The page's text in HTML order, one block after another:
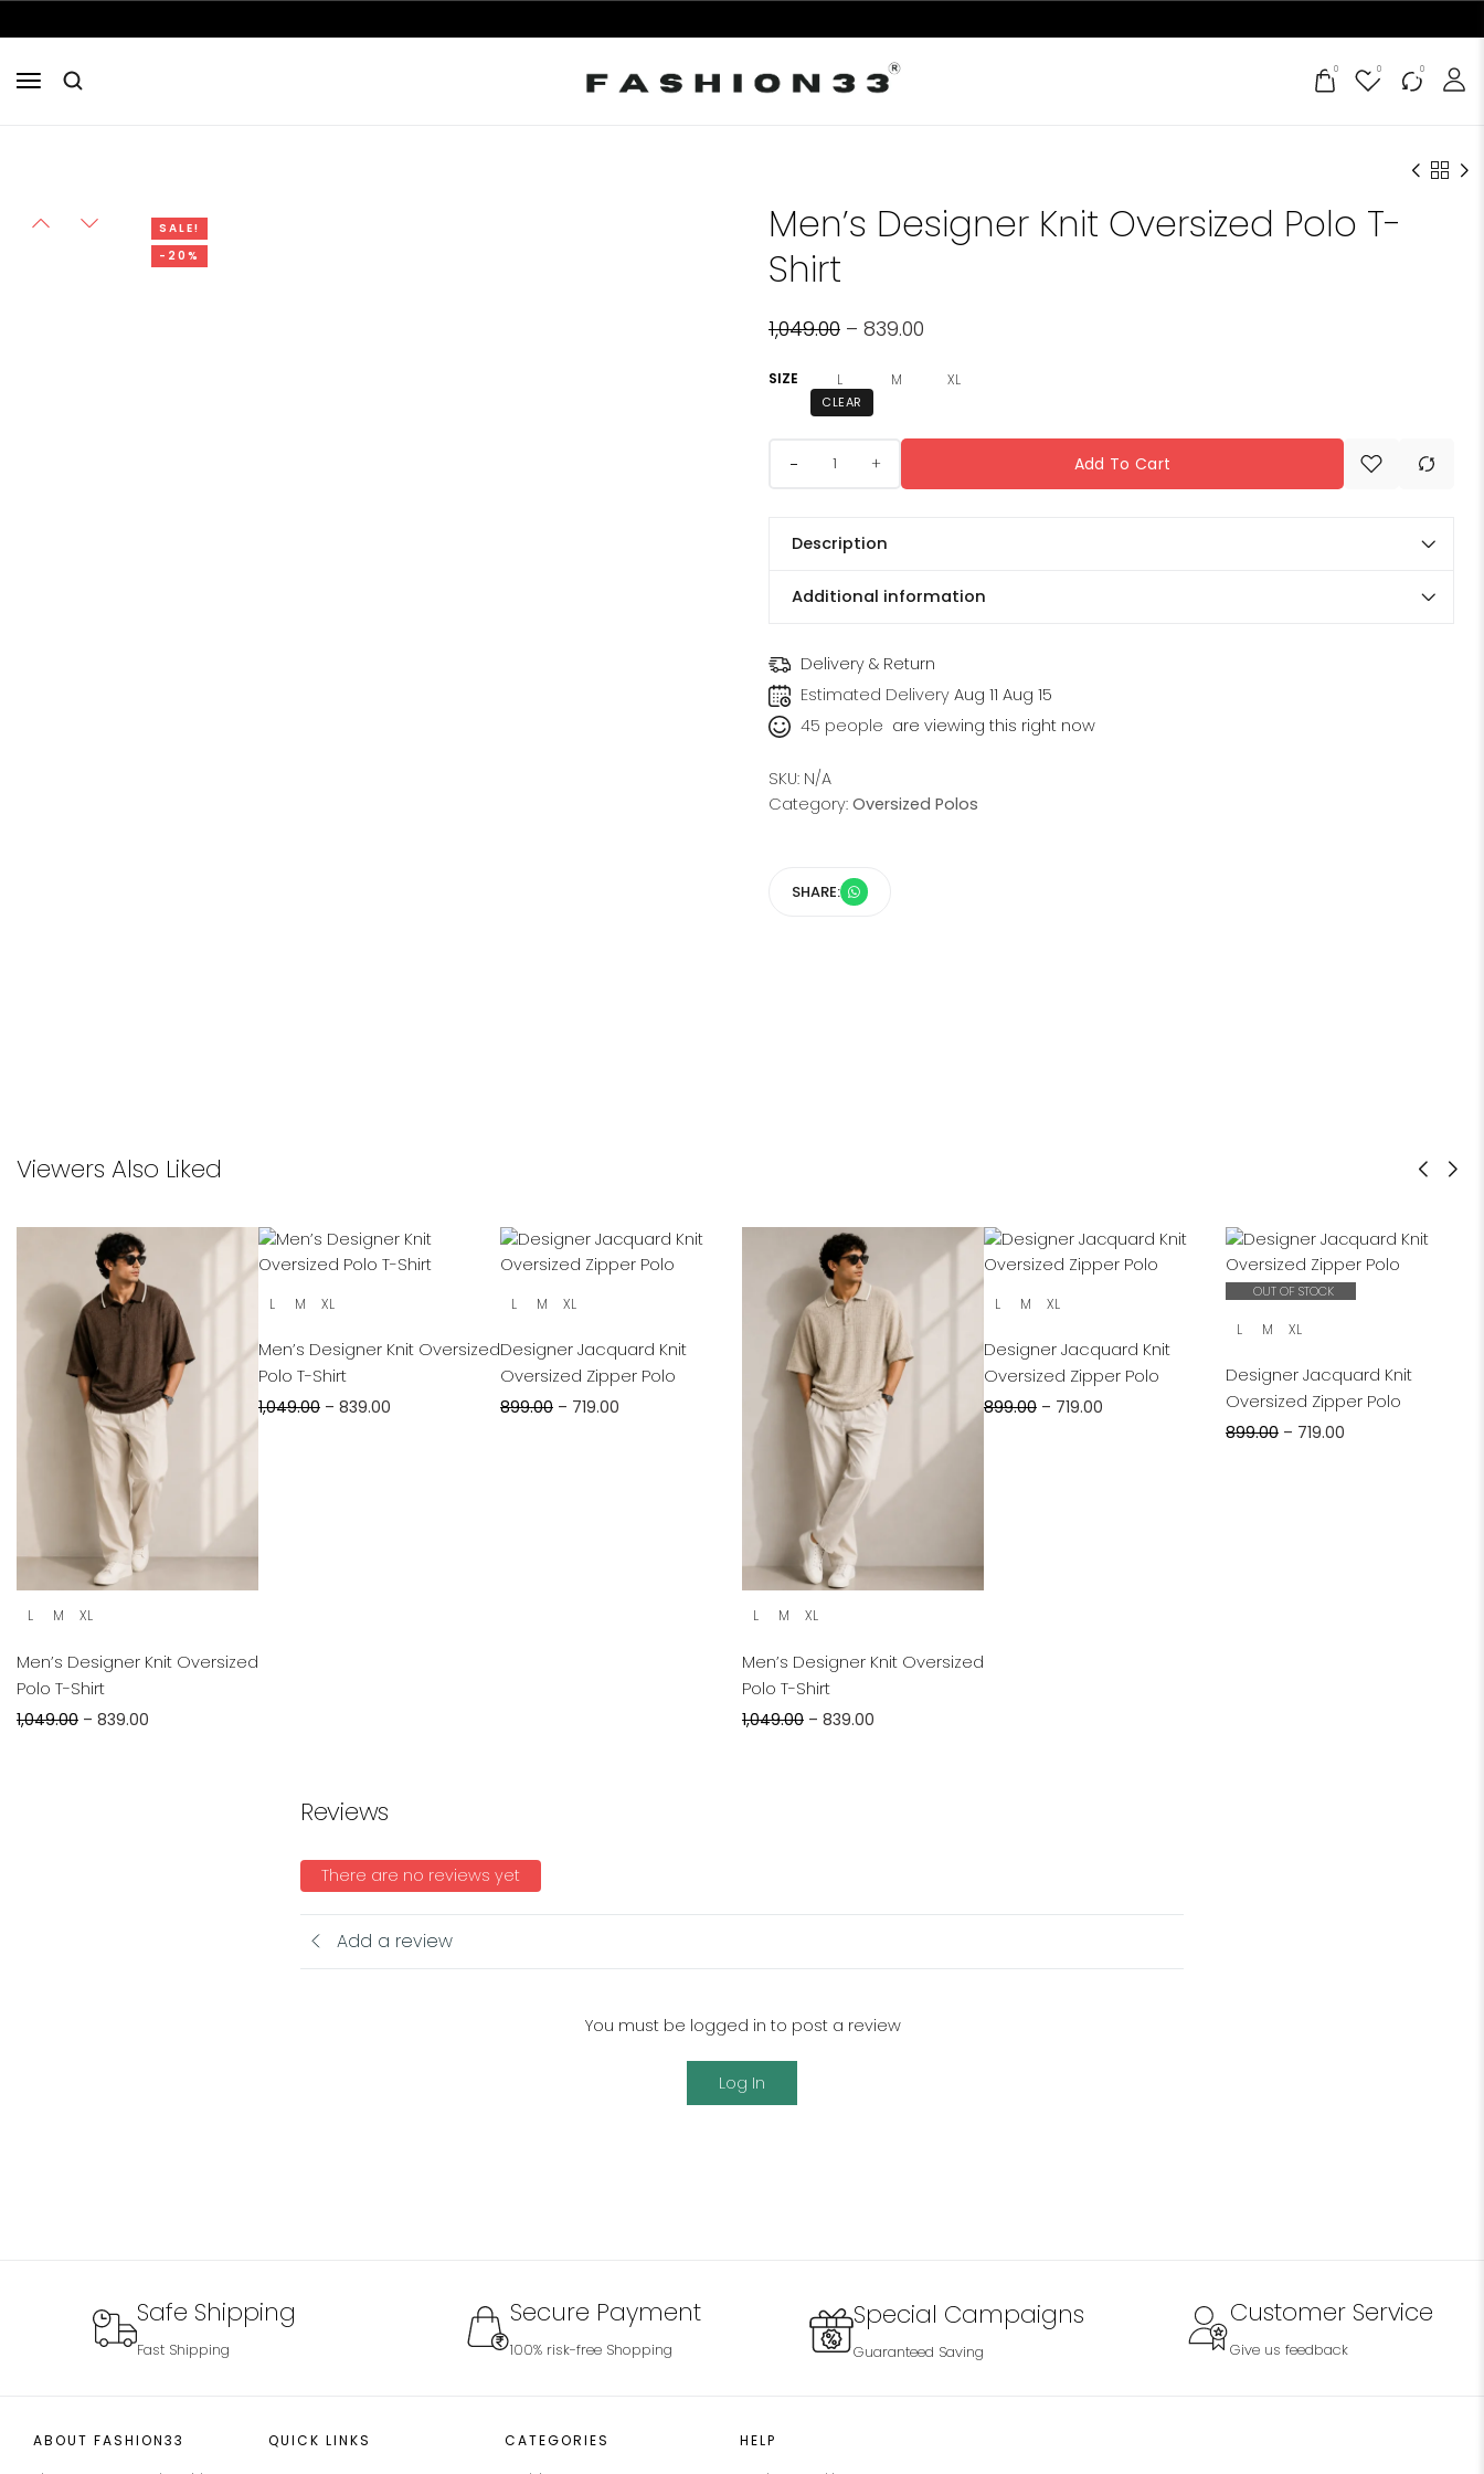
0 0 0
SALE!
-20%
Men’s Designer Knit Oversized Polo T-
Shirt
1,049.00 – 839.00
SIZE L M XL
CLEAR
+ Add To Cart
Description
Additional information
Delivery & Return
Estimated Delivery Aug 11 Aug 15
45 people are viewing this right now
SKU: N/A
Category: Oversized Polos
SHARE:
Viewers Also Liked
L M XL
Men’s Designer Knit Oversized
Polo T-Shirt
1,049.00 – 839.00
L M XL
Men’s Designer Knit Oversized
Polo T-Shirt
1,049.00 – 839.00
L M XL
Designer Jacquard Knit
Oversized Zipper Polo
899.00 – 719.00
L M XL
Men’s Designer Knit Oversized
Polo T-Shirt
1,049.00 – 839.00
L M XL
Designer Jacquard Knit
Oversized Zipper Polo
899.00 – 719.00
OUT OF STOCK
L M XL
Designer Jacquard Knit
Oversized Zipper Polo
899.00 – 719.00
Reviews
There are no reviews yet
Add a review
You must be logged in to post a review
Log In
Safe Shipping
Fast Shipping
Secure Payment
100% risk-free Shopping
Special Campaigns
Guaranteed Saving
Customer Service
Give us feedback
ABOUT FASHION33 QUICK LINKS CATEGORIES HELP